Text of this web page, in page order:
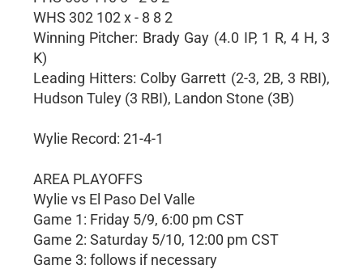
WHS 302 102 x - 8 8 2
Winning Pitcher: Brady Gay (4.0 IP, 1 R, 4 H, 3
K)
Leading Hitters: Colby Garrett (2-3, 2B, 3 RBI),
Hudson Tuley (3 RBI), Landon Stone (3B)
Wylie Record: 21-4-1
AREA PLAYOFFS
Wylie vs El Paso Del Valle
Game 1: Friday 5/9, 6:00 pm CST
Game 2: Saturday 5/10, 12:00 pm CST
Game 3: follows if necessary